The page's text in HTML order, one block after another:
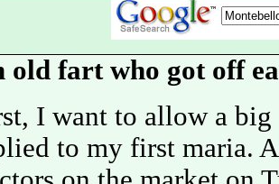
old fart who got off
I want to allow a
to my first maria.